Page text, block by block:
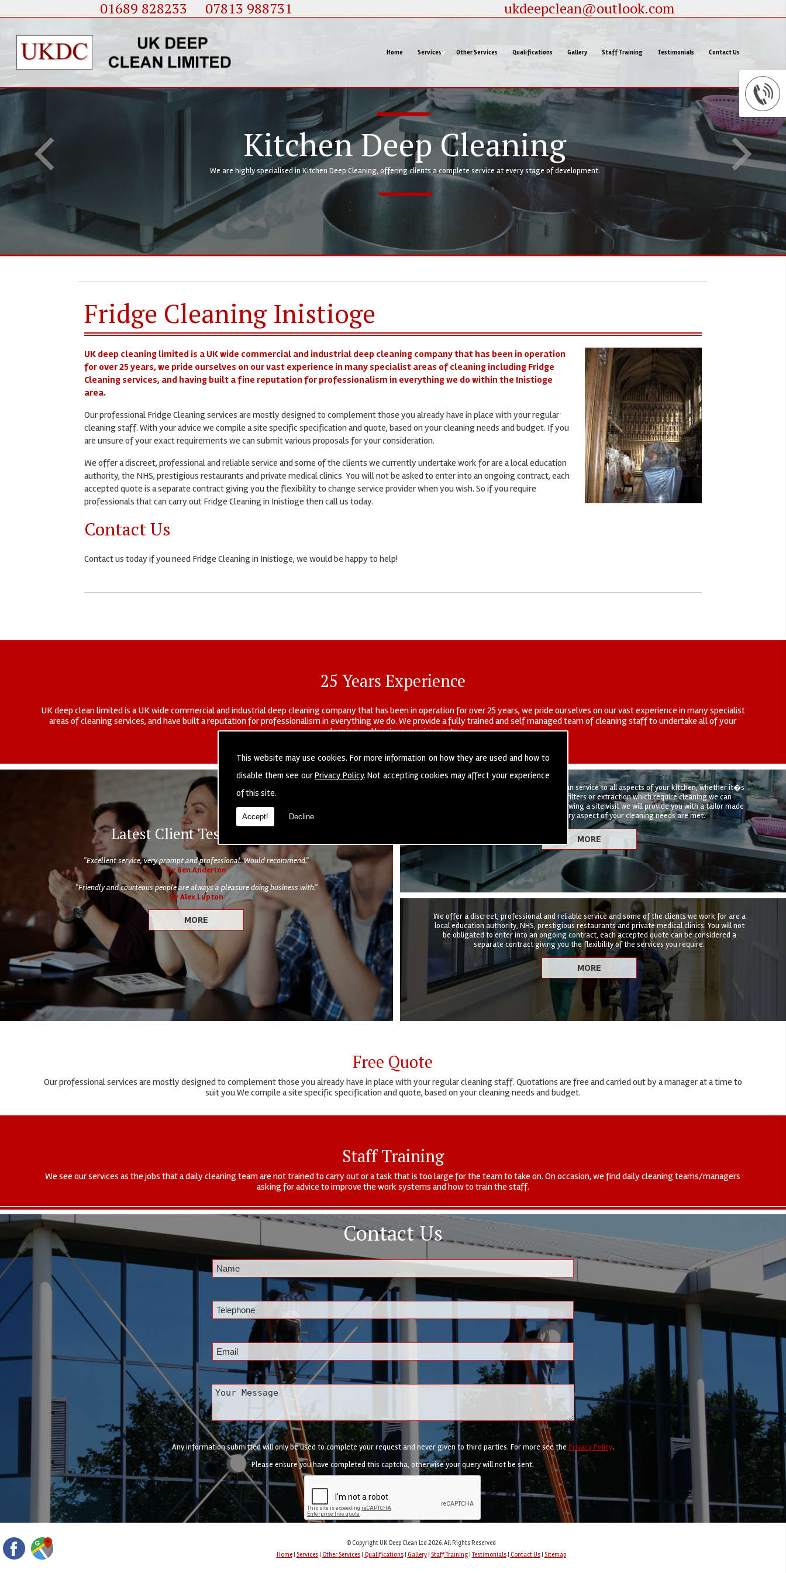
This website may use cookies. For more information on how they are used and how to
disable them see ourPrivacy Policy. Not accepting cookies may affect your experience
of this site.
Accept! Decline
Home Services Other Services Qualifications Gallery Staff Training Testimonials Contact Us
01689 828233 07813 988731 ukdeepclean@outlook.com
Kitchen Deep Cleaning
We are highly specialised in Kitchen Deep Cleaning, offering clients a complete service at every stage of development.
Fridge Cleaning Inistioge
UK deep cleaning limited is a UK wide commercial and industrial deep cleaning company that has been in operation
for over 25 years, we pride ourselves on our vast experience in many specialist areas of cleaning including Fridge
Cleaning services, and having built a fine reputation for professionalism in everything we do within the Inistioge
area.
Our professional Fridge Cleaning services are mostly designed to complement those you already have in place with your regular
cleaning staff. With your advice we compile a site specific specification and quote, based on your cleaning needs and budget. If you
are unsure of your exact requirements we can submit various proposals for your consideration.
We offer a discreet, professional and reliable service and some of the clients we currently undertake work for are a local education
authority, the NHS, prestigious restaurants and private medical clinics. You will not be asked to enter into an ongoing contract, each
accepted quote is a separate contract giving you the flexibility to change service provider when you wish. So if you require
professionals that can carry out Fridge Cleaning in Inistioge then call us today.
Contact Us
Contact us today if you need Fridge Cleaning in Inistioge, we would be happy to help!
25 Years Experience
UK deep clean limited is a UK wide commercial and industrial deep cleaning company that has been in operation for over 25 years, we pride ourselves on our vast experience in many specialist
areas of cleaning services, and have built a reputation for professionalism in everything we do. We provide a fully trained and self managed team of cleaning staff to undertake all of your
cleaning and hygiene requirements.
Latest Client Testimonials
"Excellent service, very prompt and professional. Would recommend."
By Ben Anderton
"Friendly and courteous people are always a pleasure doing business with."
By Alex Lupton
We provide a complete kitchen deep clean service to all aspects of your kitchen, whether it�s
the structure, equipment, canopies, filters or extraction which require cleaning we can
undertake it all at a time that suits. Following a site visit we will provide you with a tailor made
quotation to ensure that every aspect of your cleaning needs are met.
We offer a discreet, professional and reliable service and some of the clients we work for are a
local education authority, NHS, prestigious restaurants and private medical clinics. You will not
be obligated to enter into an ongoing contract, each accepted quote can be considered a
separate contract giving you the flexibility of the services you require.
Free Quote
Our professional services are mostly designed to complement those you already have in place with your regular cleaning staff. Quotations are free and carried out by a manager at a time to
suit you.We compile a site specific specification and quote, based on your cleaning needs and budget.
Staff Training
We see our services as the jobs that a daily cleaning team are not trained to carry out or a task that is too large for the team to take on. On occasion, we find daily cleaning teams/managers
asking for advice to improve the work systems and how to train the staff.
Contact Us
Any information submitted will only be used to complete your request and never given to third parties. For more see thePrivacy Policy.
Please ensure you have completed this captcha, otherwise your query will not be sent.
© Copyright UK Deep Clean Ltd 2026. All Rights Reserved
Home| Services| Other Services| Qualifications| Gallery| Staff Training| Testimonials| Contact Us| Sitemap